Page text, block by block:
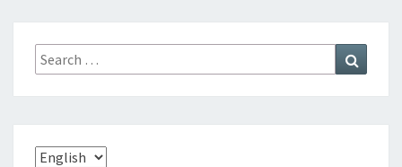
Search
for:
Choose